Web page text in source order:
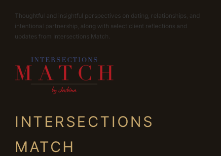
Thoughtful and insightful perspectives on dating, relationships, and
intentional partnership, along with select client reflections and
updates from Intersections Match.
INTERSECTIONS
MATCH